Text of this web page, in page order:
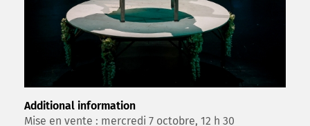
Additional information
Mise en vente : mercredi 7 octobre, 12 h 30